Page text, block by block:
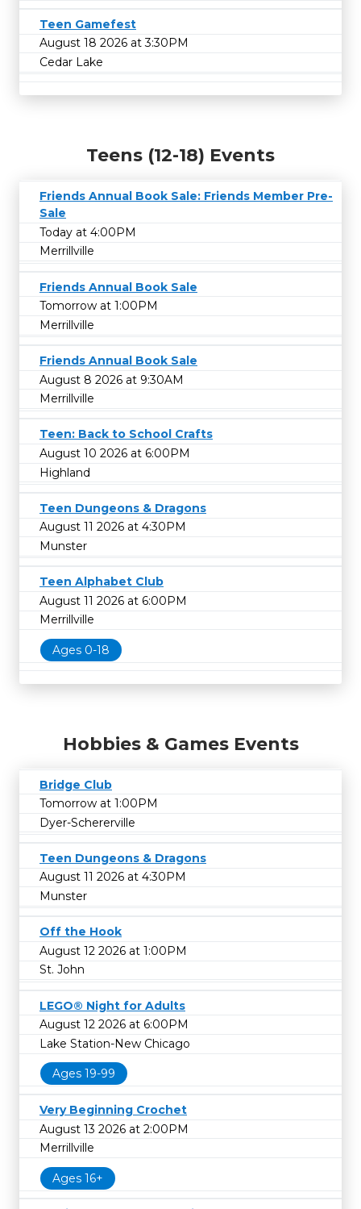
Teen Gamefest
August 18 2026 at 3:30PM
Cedar Lake
Teens (12-18) Events
Friends Annual Book Sale: Friends Member Pre-
Sale
Today at 4:00PM
Merrillville
Friends Annual Book Sale
Tomorrow at 1:00PM
Merrillville
Friends Annual Book Sale
August 8 2026 at 9:30AM
Merrillville
Teen: Back to School Crafts
August 10 2026 at 6:00PM
Highland
Teen Dungeons & Dragons
August 11 2026 at 4:30PM
Munster
Teen Alphabet Club
August 11 2026 at 6:00PM
Merrillville
Ages 0-18
Hobbies & Games Events
Bridge Club
Tomorrow at 1:00PM
Dyer-Schererville
Teen Dungeons & Dragons
August 11 2026 at 4:30PM
Munster
Off the Hook
August 12 2026 at 1:00PM
St. John
LEGO® Night for Adults
August 12 2026 at 6:00PM
Lake Station-New Chicago
Ages 19-99
Very Beginning Crochet
August 13 2026 at 2:00PM
Merrillville
Ages 16+